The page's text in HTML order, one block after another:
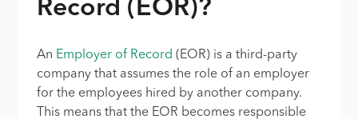
Record (EOR)?
An Employer of Record (EOR) is a third-party
company that assumes the role of an employer
for the employees hired by another company.
This means that the EOR becomes responsible